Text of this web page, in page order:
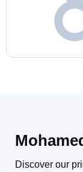
Discover our